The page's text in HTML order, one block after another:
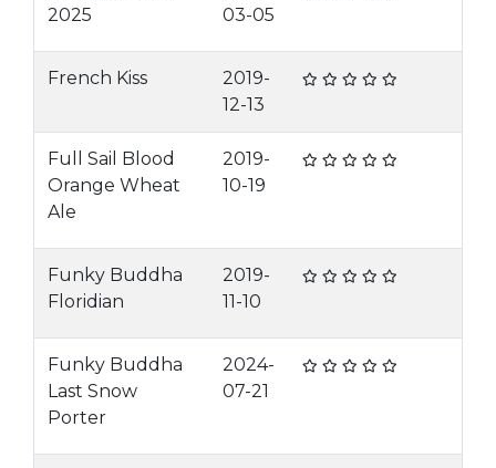
2025
03-05
French Kiss
2019-
12-13
Full Sail Blood
Orange Wheat
Ale
2019-
10-19
Funky Buddha
Floridian
2019-
11-10
Funky Buddha
Last Snow
Porter
2024-
07-21